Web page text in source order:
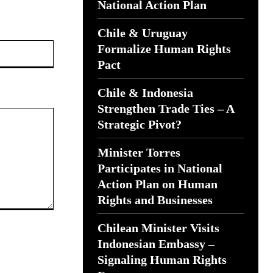
National Action Plan
Chile & Uruguay
Formalize Human Rights
Pact
Chile & Indonesia
Strengthen Trade Ties – A
Strategic Pivot?
Minister Torres
Participates in National
Action Plan on Human
Rights and Businesses
Chilean Minister Visits
Indonesian Embassy –
Signaling Human Rights